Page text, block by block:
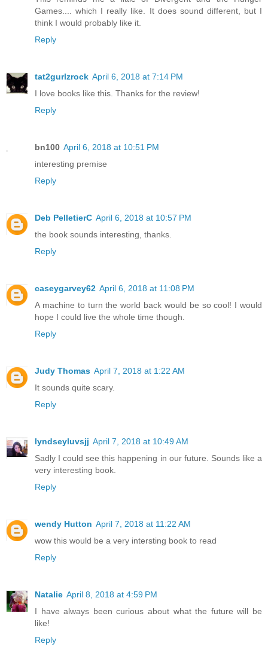
Games.... which I really like. It does sound different, but I
think I would probably like it.
Reply
tat2gurlzrock April 6, 2018 at 7:14 PM
I love books like this. Thanks for the review!
Reply
bn100 April 6, 2018 at 10:51 PM
interesting premise
Reply
Deb PelletierC April 6, 2018 at 10:57 PM
the book sounds interesting, thanks.
Reply
caseygarvey62 April 6, 2018 at 11:08 PM
A machine to turn the world back would be so cool! I would
hope I could live the whole time though.
Reply
Judy Thomas April 7, 2018 at 1:22 AM
It sounds quite scary.
Reply
lyndseyluvsjj April 7, 2018 at 10:49 AM
Sadly I could see this happening in our future. Sounds like a
very interesting book.
Reply
wendy Hutton April 7, 2018 at 11:22 AM
wow this would be a very intersting book to read
Reply
Natalie April 8, 2018 at 4:59 PM
I have always been curious about what the future will be
like!
Reply